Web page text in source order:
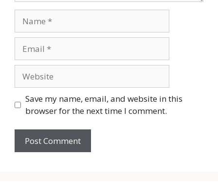
Save my name, email, and website in this
browser for the next time I comment.